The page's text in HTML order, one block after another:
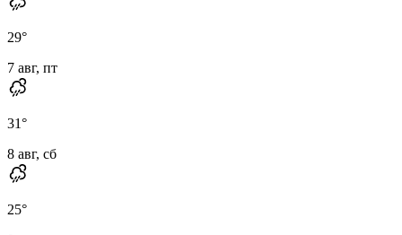
29°
7 авг, пт
31°
8 авг, сб
25°